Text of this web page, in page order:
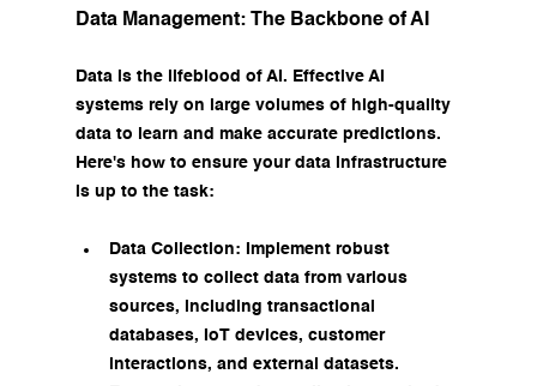
Data Management: The Backbone of AI
Data is the lifeblood of AI. Effective AI
systems rely on large volumes of high-quality
data to learn and make accurate predictions.
Here's how to ensure your data infrastructure
is up to the task:
Data Collection: Implement robust
systems to collect data from various
sources, including transactional
databases, IoT devices, customer
interactions, and external datasets.